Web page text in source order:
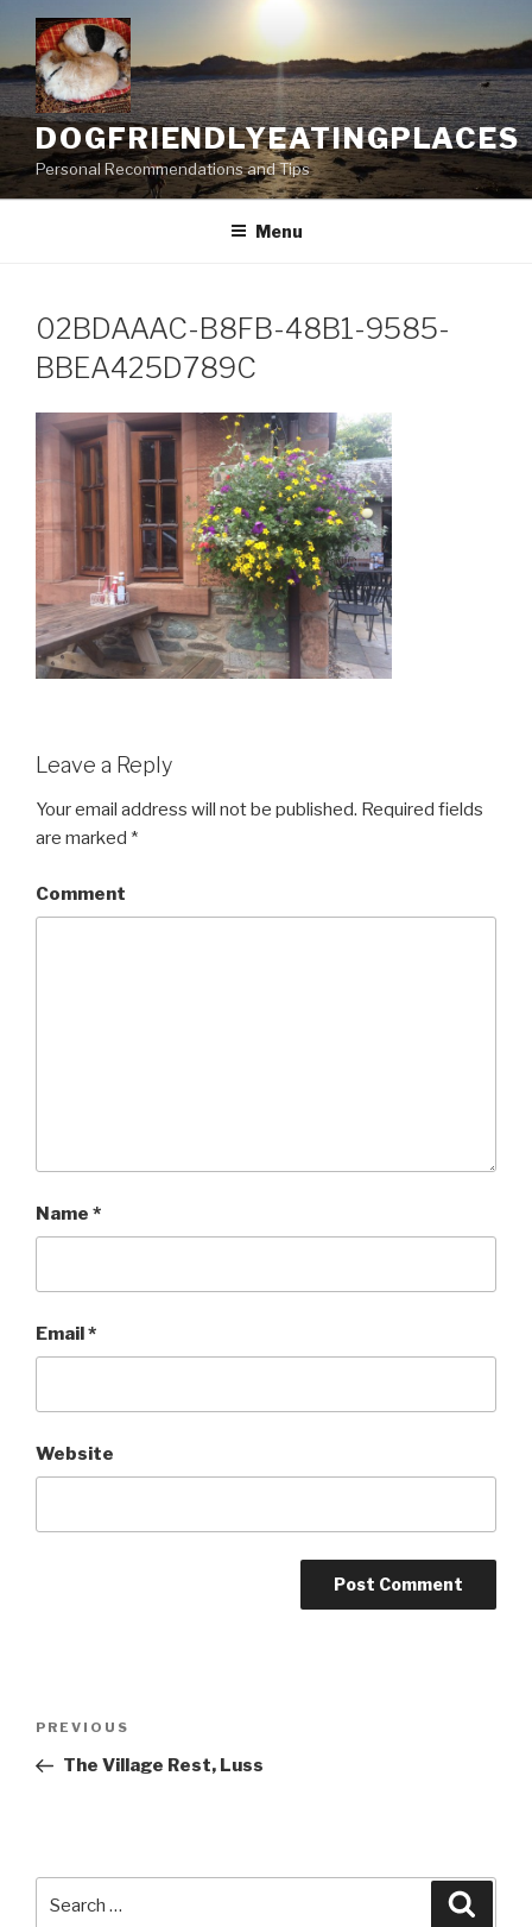
content
DOGFRIENDLYEATINGPLACES
Personal Recommendations and Tips
Menu
02BDAAAC-B8FB-48B1-9585-
BBEA425D789C
Leave a Reply
Your email address will not be published. Required fields
are marked *
Comment
Name *
Email*
Website
Post
Previous
Post
PREVIOUS
The Village Rest, Luss